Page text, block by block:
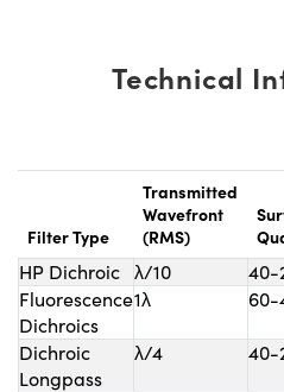
Technical
Filter Type
Transmitted
Wavefront
(RMS)
HP Dichroic λ/10 40-
Fluorescence
Dichroics
1λ 60-
Dichroic
Longpass
λ/4 40-